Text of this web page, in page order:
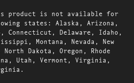
product is not available for
states: Alaska, Arizona,
Connecticut, Delaware, Idaho,
Montana, Nevada, New
North Dakota, Oregon, Rhode
Utah, Vermont, Virginia,